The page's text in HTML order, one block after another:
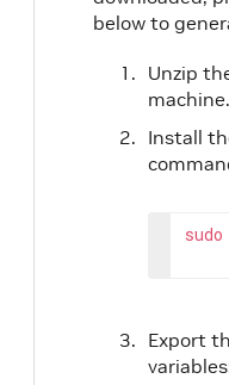
below to
Unzip
machine.
Install
sudo
Export